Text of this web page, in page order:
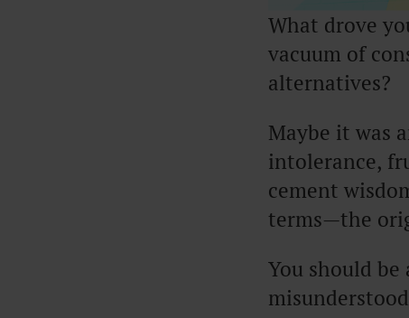
What drove
vacuum of
alternatives?
Maybe it was
intolerance,
cement
terms—the
You should